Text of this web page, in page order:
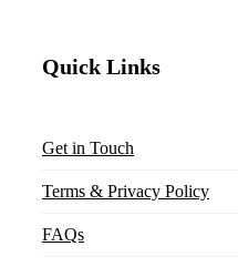
Quick Links
Get in Touch
Terms & Privacy Policy
FAQs